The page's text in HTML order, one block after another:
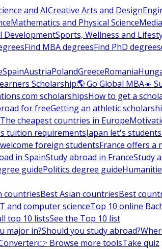
and AICreative Arts and Design
Mathematics and Physical Science
DevelopmentSports, Wellness and
Find MBA degreesFind PhD degrees
SpainAustriaPolandGreeceRomania
Scholarship🌎 Go Global MBA☀️
scholarshipsHow to get a
for freeGetting an athletic
The cheapest countries in Europe
tuition requirementsJapan let's
foreign studentsFrance offers a
in SpainStudy abroad in FranceStudy
guidePolitics degree guide
countriesBest Asian countriesBest
and computer scienceTop 10 online
top 10 listsSee the Top 10 list
major in?Should you study abroad?
👉 Browse more toolsTake quiz